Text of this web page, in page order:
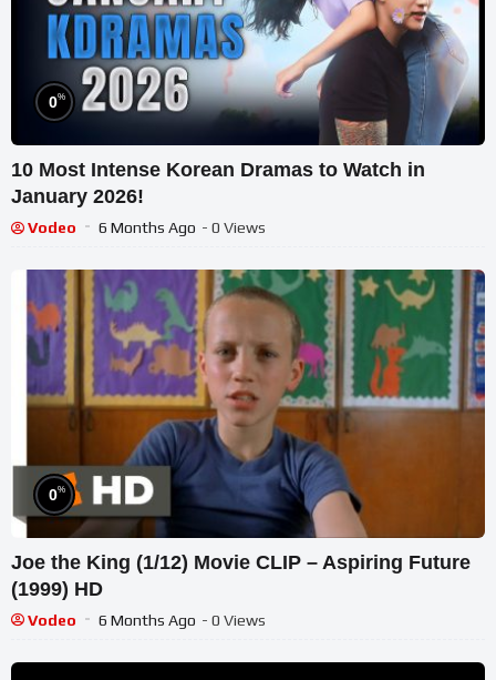
0%
10 Most Intense Korean Dramas to Watch in
January 2026!
Vodeo 6 Months Ago - 0 Views
0%
Joe the King (1/12) Movie CLIP – Aspiring Future
(1999) HD
Vodeo 6 Months Ago - 0 Views